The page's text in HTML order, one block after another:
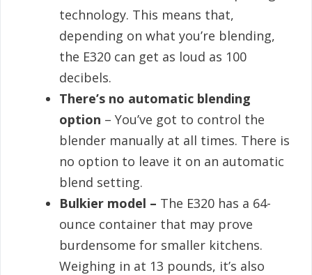
technology. This means that,
depending on what you’re blending,
the E320 can get as loud as 100
decibels.
There’s no automatic blending
option – You’ve got to control the
blender manually at all times. There is
no option to leave it on an automatic
blend setting.
Bulkier model – The E320 has a 64-
ounce container that may prove
burdensome for smaller kitchens.
Weighing in at 13 pounds, it’s also